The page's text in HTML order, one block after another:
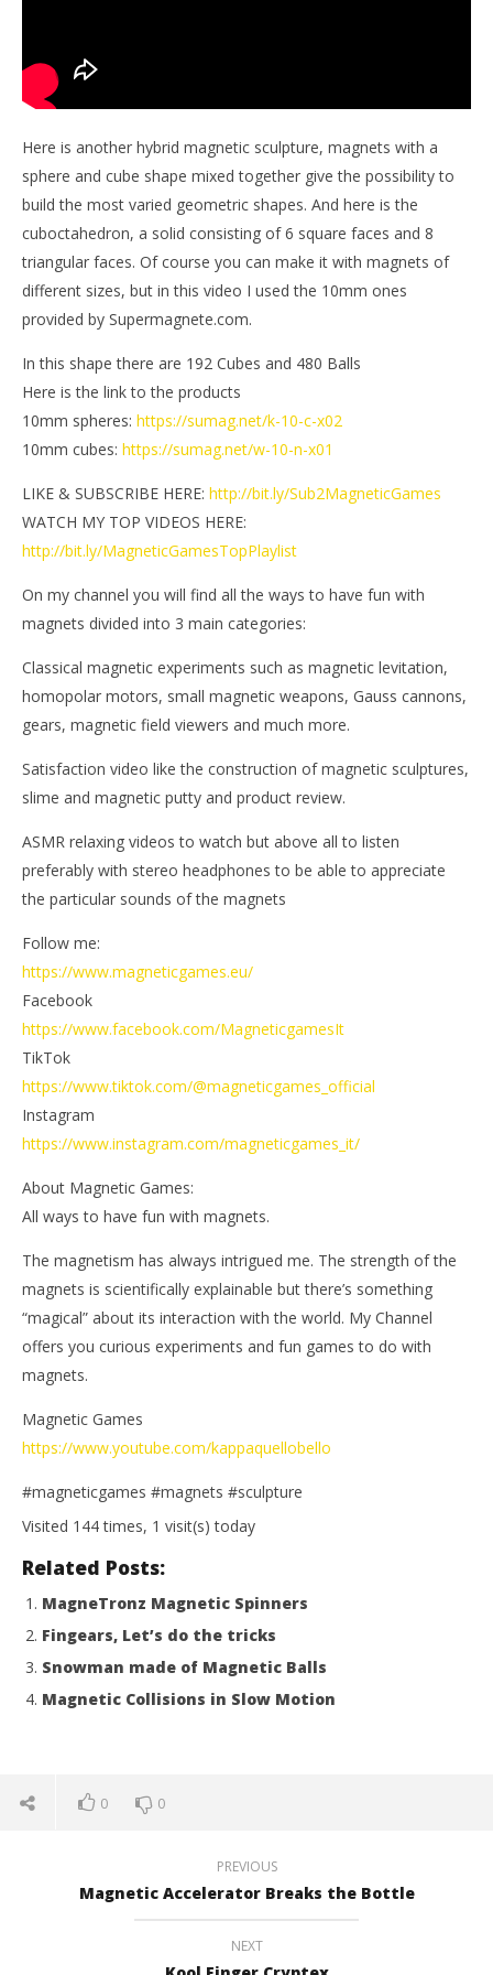
Here is another hybrid magnetic sculpture, magnets with a
sphere and cube shape mixed together give the possibility to
build the most varied geometric shapes. And here is the
cuboctahedron, a solid consisting of 6 square faces and 8
triangular faces. Of course you can make it with magnets of
different sizes, but in this video I used the 10mm ones
provided by Supermagnete.com.
In this shape there are 192 Cubes and 480 Balls
Here is the link to the products
10mm spheres: https://sumag.net/k-10-c-x02
10mm cubes: https://sumag.net/w-10-n-x01
LIKE & SUBSCRIBE HERE: http://bit.ly/Sub2MagneticGames
WATCH MY TOP VIDEOS HERE:
http://bit.ly/MagneticGamesTopPlaylist
On my channel you will find all the ways to have fun with
magnets divided into 3 main categories:
Classical magnetic experiments such as magnetic levitation,
homopolar motors, small magnetic weapons, Gauss cannons,
gears, magnetic field viewers and much more.
Satisfaction video like the construction of magnetic sculptures,
slime and magnetic putty and product review.
ASMR relaxing videos to watch but above all to listen
preferably with stereo headphones to be able to appreciate
the particular sounds of the magnets
Follow me:
https://www.magneticgames.eu/
Facebook
https://www.facebook.com/MagneticgamesIt
TikTok
https://www.tiktok.com/@magneticgames_official
Instagram
https://www.instagram.com/magneticgames_it/
About Magnetic Games:
All ways to have fun with magnets.
The magnetism has always intrigued me. The strength of the
magnets is scientifically explainable but there’s something
“magical” about its interaction with the world. My Channel
offers you curious experiments and fun games to do with
magnets.
Magnetic Games
https://www.youtube.com/kappaquellobello
#magneticgames #magnets #sculpture
Visited 144 times, 1 visit(s) today
Related Posts:
MagneTronz Magnetic Spinners
Fingears, Let’s do the tricks
Snowman made of Magnetic Balls
Magnetic Collisions in Slow Motion
0 0
PREVIOUS
Magnetic Accelerator Breaks the Bottle
NEXT